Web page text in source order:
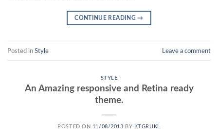
CONTINUE READING→
Posted in Style Leave a comment
STYLE
An Amazing responsive and Retina ready
theme.
POSTED ON 11/08/2013 BY KTGRUKL